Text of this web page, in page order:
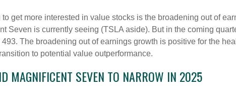
get more interested in value stocks is the broadening out of
Seven is currently seeing (TSLA aside). But in the coming
The broadening out of earnings growth is positive for the
to potential value outperformance.
MAGNIFICENT SEVEN TO NARROW IN 2025